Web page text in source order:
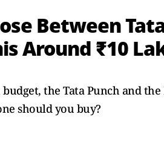
Between
Around ₹10
the Tata Punch and
should you buy?